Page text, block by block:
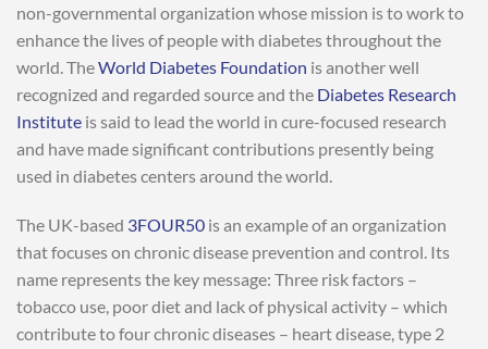
non-governmental organization whose mission is to work to
enhance the lives of people with diabetes throughout the
world. TheWorld Diabetes Foundation is another well
recognized and regarded source and the Diabetes Research
Institute is said to lead the world in cure-focused research
and have made significant contributions presently being
used in diabetes centers around the world.
The UK-based 3FOUR50 is an example of an organization
that focuses on chronic disease prevention and control. Its
name represents the key message: Three risk factors –
tobacco use, poor diet and lack of physical activity – which
contribute to four chronic diseases – heart disease, type 2